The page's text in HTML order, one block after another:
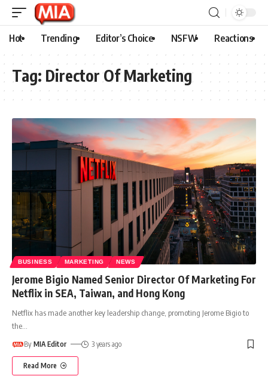
Hot Trending Editor’s Choice NSFW Reactions
Tag: Director Of Marketing
BUSINESS MARKETING NEWS
Jerome Bigio Named Senior Director Of Marketing For
Netflix in SEA, Taiwan, and Hong Kong
Netflix has made another key leadership change, promoting Jerome Bigio to
the
By MIA Editor 3 years ago
Read More